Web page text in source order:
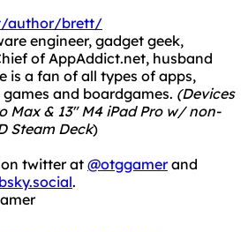
author/brett/
engineer, gadget geek,
of AppAddict.net, husband
is a fan of all types of apps,
and boardgames. (Devices
Max & 13" M4 iPad Pro w/ non-
Steam Deck)
twitter at @otggamerand
.